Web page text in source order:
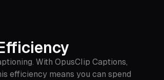
With OpusClip Captions,
efficiency means you can spend